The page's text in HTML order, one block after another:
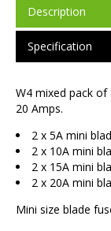
Description
Specification
W4 mixed pack
20 Amps.
2 x 5A mini
2 x 10A mini
2 x 15A mini
2 x 20A mini
Mini size blade